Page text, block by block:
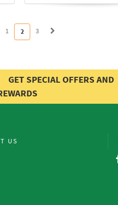
1 2 3
GET SPECIAL OFFERS AND
US